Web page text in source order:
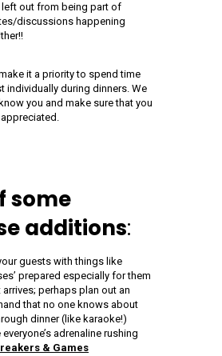
left out from being part of
discussions happening
it a priority to spend time
individually during dinners. We
you and make sure that you
some
additions:
guests with things like
prepared especially for them
perhaps plan out an
that no one knows about
dinner (like karaoke!)
adrenaline rushing
& Games